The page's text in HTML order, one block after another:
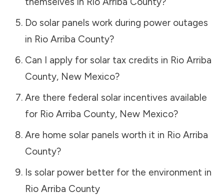
Do solar panels work during power outages
in Rio Arriba County?
Can I apply for solar tax credits in Rio Arriba
County, New Mexico?
Are there federal solar incentives available
for Rio Arriba County, New Mexico?
Are home solar panels worth it in Rio Arriba
County?
Is solar power better for the environment in
Rio Arriba County